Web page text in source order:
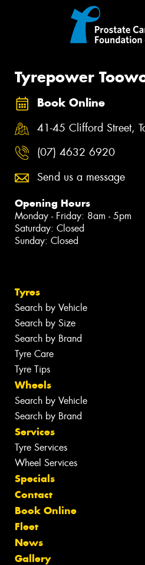
Tyrepower
Book Online
41-45 Clifford Street,
(07) 4632 6920
Send us a message
Opening Hours
Monday - Friday: 8am - 5pm
Saturday: Closed
Sunday: Closed
Tyres
Search by Vehicle
Search by Size
Search by Brand
Tyre Care
Tyre Tips
Wheels
Search by Vehicle
Search by Brand
Services
Tyre Services
Wheel Services
Specials
Contact
Book Online
Fleet
News
Gallery